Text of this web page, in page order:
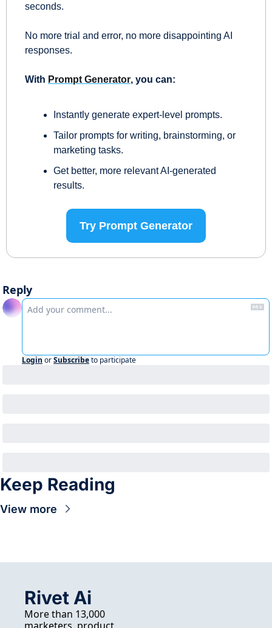
seconds.
No more trial and error, no more disappointing AI
responses.
With Prompt Generator, you can:
Instantly generate expert-level prompts.
Tailor prompts for writing, brainstorming, or
marketing tasks.
Get better, more relevant AI-generated
results.
Try Prompt Generator
Reply
Login orSubscribeto participate
Keep Reading
View more
Rivet Ai
More than 13,000